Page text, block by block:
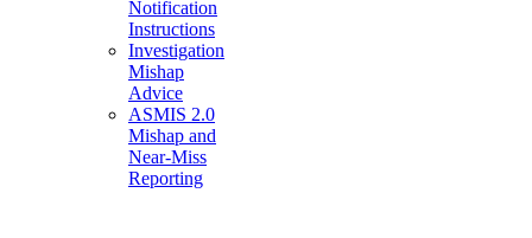
Notification
Instructions
Investigation
Mishap
Advice
ASMIS 2.0
Mishap and
Near-Miss
Reporting